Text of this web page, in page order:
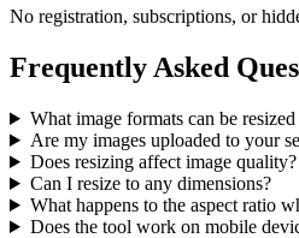
No registration, subscriptions, or
Frequently Asked
What image formats can be
Are my images uploaded to your
Does resizing affect image quality?
Can I resize to any dimensions?
What happens to the aspect ratio
Does the tool work on mobile